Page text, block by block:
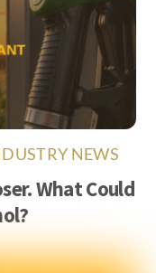
NEWS
What Could